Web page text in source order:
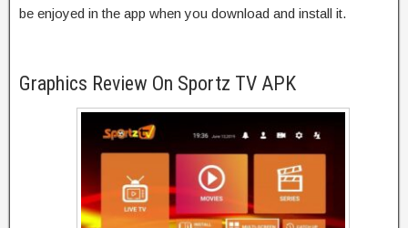
be enjoyed in the app when you download and install it.
Graphics Review On Sportz TV APK